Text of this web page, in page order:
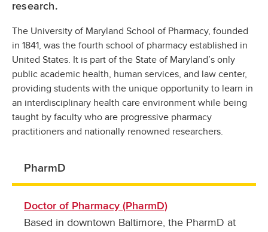
research.
The University of Maryland School of Pharmacy, founded
in 1841, was the fourth school of pharmacy established in
United States. It is part of the State of Maryland’s only
public academic health, human services, and law center,
providing students with the unique opportunity to learn in
an interdisciplinary health care environment while being
taught by faculty who are progressive pharmacy
practitioners and nationally renowned researchers.
PharmD
Doctor of Pharmacy (PharmD)
Based in downtown Baltimore, the PharmD at